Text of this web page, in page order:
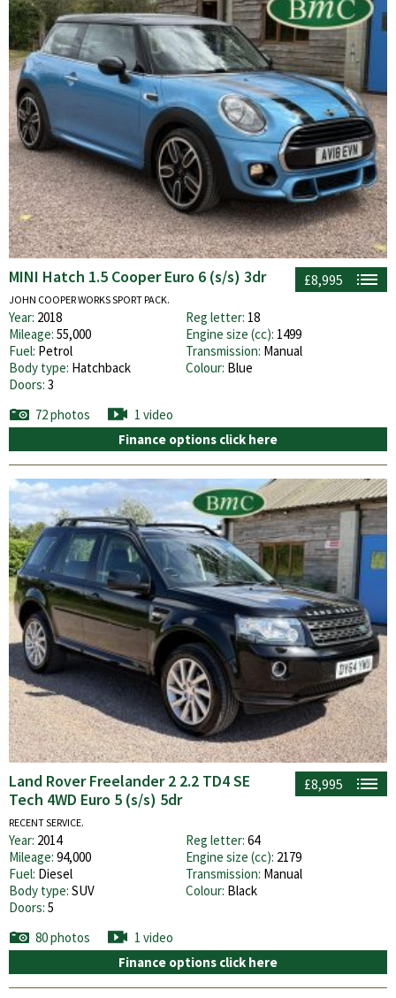
£8,995
MINI Hatch 1.5 Cooper Euro 6 (s/s) 3dr
JOHN COOPER WORKS SPORT PACK.
Year: 2018 Reg letter: 18
Mileage: 55,000 Engine size (cc): 1499
Fuel: Petrol Transmission: Manual
Body type: Hatchback Colour: Blue
Doors: 3
72 photos
1 video
Finance options click here
£8,995
Land Rover Freelander 2 2.2 TD4 SE
Tech 4WD Euro 5 (s/s) 5dr
RECENT SERVICE.
Year: 2014 Reg letter: 64
Mileage: 94,000 Engine size (cc): 2179
Fuel: Diesel Transmission: Manual
Body type: SUV Colour: Black
Doors: 5
80 photos
1 video
Finance options click here